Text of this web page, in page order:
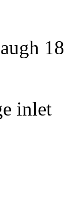
18
inlet